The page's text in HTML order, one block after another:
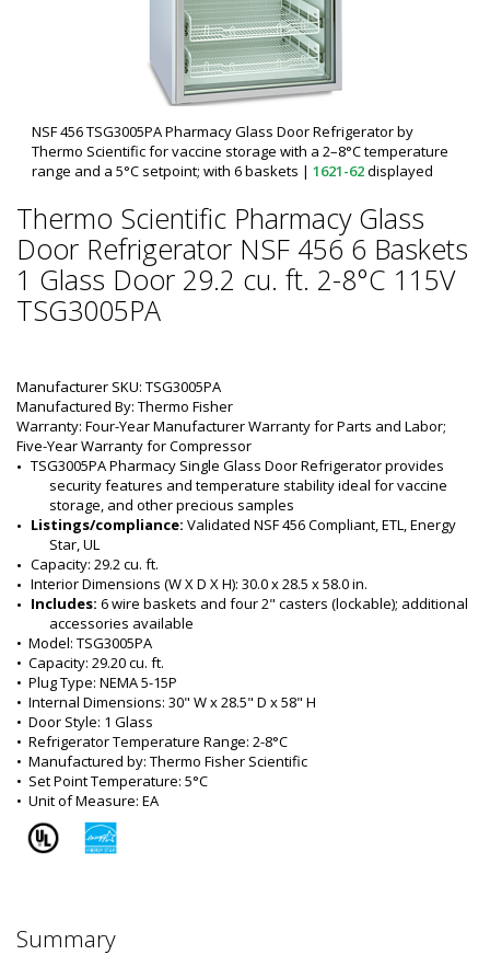
NSF 456 TSG3005PA Pharmacy Glass Door Refrigerator by
Thermo Scientific for vaccine storage with a 2–8°C temperature
range and a 5°C setpoint; with 6 baskets | 1621-62displayed
Thermo Scientific Pharmacy Glass
Door Refrigerator NSF 456 6 Baskets
1 Glass Door 29.2 cu. ft. 2-8°C 115V
TSG3005PA
Manufacturer SKU: TSG3005PA
Manufactured By: Thermo Fisher
Warranty: Four-Year Manufacturer Warranty for Parts and Labor;
Five-Year Warranty for Compressor
TSG3005PA Pharmacy Single Glass Door Refrigerator provides
security features and temperature stability ideal for vaccine
storage, and other precious samples
Listings/compliance: Validated NSF 456 Compliant, ETL, Energy
Star, UL
Capacity: 29.2 cu. ft.
Interior Dimensions (W X D X H): 30.0 x 28.5 x 58.0 in.
Includes: 6 wire baskets and four 2" casters (lockable); additional
accessories available
• Model: TSG3005PA
• Capacity: 29.20 cu. ft.
• Plug Type: NEMA 5-15P
• Internal Dimensions: 30" W x 28.5" D x 58" H
• Door Style: 1 Glass
• Refrigerator Temperature Range: 2-8°C
• Manufactured by: Thermo Fisher Scientific
• Set Point Temperature: 5°C
• Unit of Measure: EA
Summary